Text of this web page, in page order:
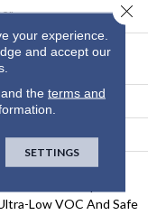
Length Up To 74-
Glue Down
White Oak
Low VOC And Safe
your experience.
and accept our
the terms and
SETTINGS
Close